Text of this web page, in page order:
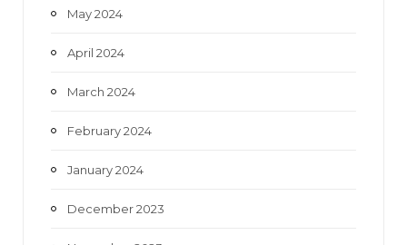
May 2024
April 2024
March 2024
February 2024
January 2024
December 2023